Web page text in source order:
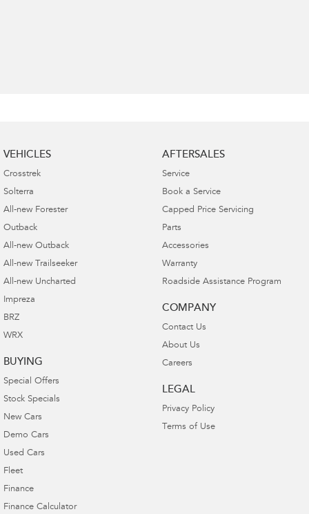
VEHICLES
Crosstrek
Solterra
All-new Forester
Outback
All-new Outback
All-new Trailseeker
All-new Uncharted
Impreza
BRZ
WRX
BUYING
Special Offers
Stock Specials
New Cars
Demo Cars
Used Cars
Fleet
Finance
Finance Calculator
AFTERSALES
Service
Book a Service
Capped Price Servicing
Parts
Accessories
Warranty
Roadside Assistance Program
COMPANY
Contact Us
About Us
Careers
LEGAL
Privacy Policy
Terms of Use